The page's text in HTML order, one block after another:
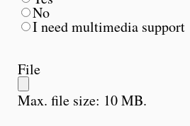
No
I need multimedia support
File
Max. file size: 10 MB.